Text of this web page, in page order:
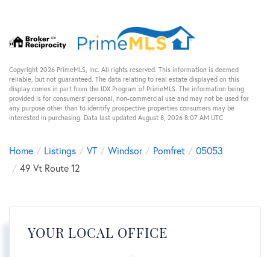
Copyright 2026 PrimeMLS, Inc. All rights reserved. This information is deemed
reliable, but not guaranteed. The data relating to real estate displayed on this
display comes in part from the IDX Program of PrimeMLS. The information being
provided is for consumers’ personal, non-commercial use and may not be used for
any purpose other than to identify prospective properties consumers may be
interested in purchasing. Data last updated August 8, 2026 8:07 AM UTC
Home Listings VT Windsor Pomfret
05053
49 Vt Route 12
YOUR LOCAL OFFICE